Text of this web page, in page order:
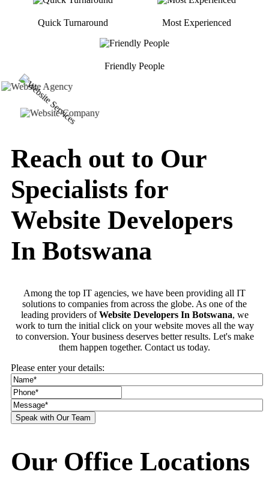
Quick Turnaround Most Experienced
Friendly People
Reach out to Our
Specialists for
Website Developers
In Botswana
Among the top IT agencies, we have been providing all IT
solutions to companies from across the globe. As one of the
leading providers ofWebsite Developers In Botswana, we
work to turn the initial click on your website moves all the way
to conversion. Your business deserves better results. Let's make
them happen together. Contact us today.
Please enter your details:
Our Office Locations